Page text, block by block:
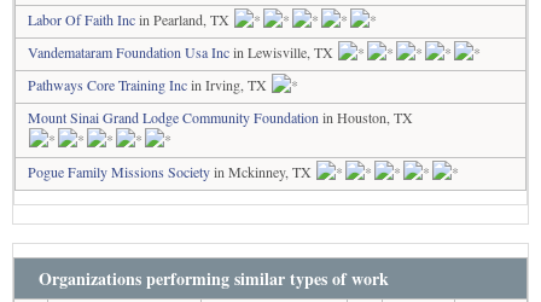
Labor Of Faith Incin Pearland, TX
Vandemataram Foundation Usa Incin Lewisville, TX
Pathways Core Training Incin Irving, TX
Mount Sinai Grand Lodge Community Foundation in Houston, TX
Pogue Family Missions Societyin Mckinney, TX
Organizations performing similar types of work